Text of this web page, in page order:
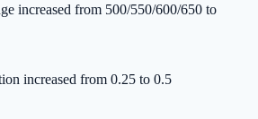
increased from 500/550/600/650 to
increased from 0.25 to 0.5